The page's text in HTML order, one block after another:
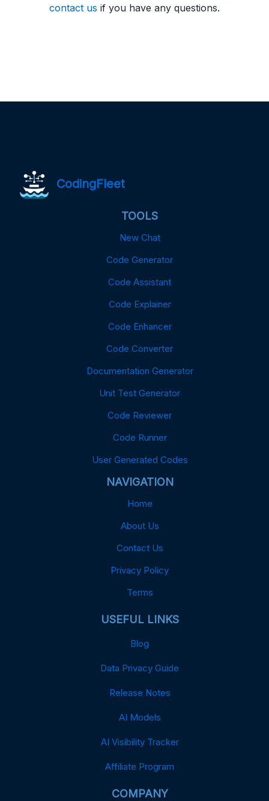
contact us if you have any questions.
CodingFleet
TOOLS
New Chat
Code Generator
Code Assistant
Code Explainer
Code Enhancer
Code Converter
Documentation Generator
Unit Test Generator
Code Reviewer
Code Runner
User Generated Codes
NAVIGATION
Home
About Us
Contact Us
Privacy Policy
Terms
USEFUL LINKS
Blog
Data Privacy Guide
Release Notes
AI Models
AI Visibility Tracker
Affiliate Program
COMPANY